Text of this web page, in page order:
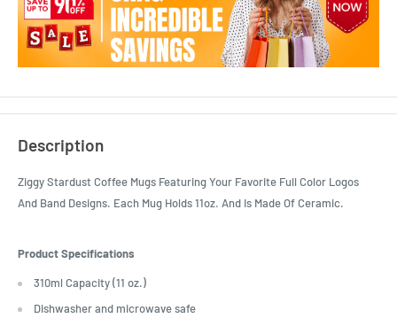
Description
Ziggy Stardust Coffee Mugs Featuring Your Favorite Full Color Logos
And Band Designs. Each Mug Holds 11oz. And Is Made Of Ceramic.
Product Specifications
310ml Capacity (11 oz.)
Dishwasher and microwave safe